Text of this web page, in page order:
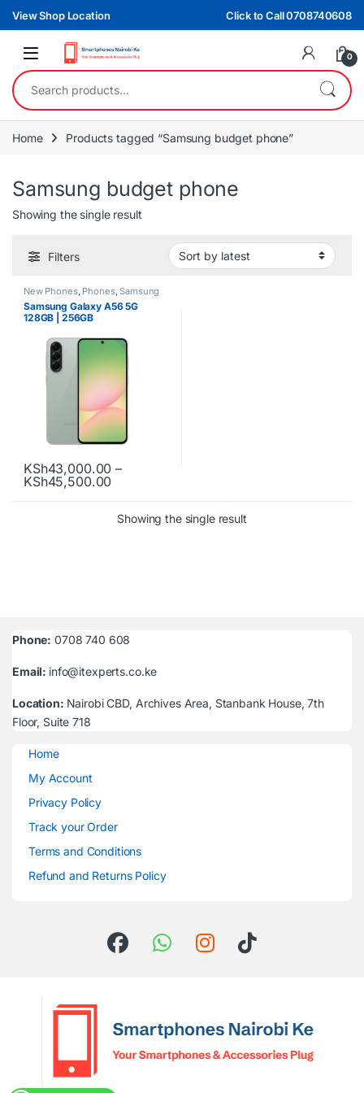
Skip to navigation
Skip to content
View Shop Location Click to Call 0708740608
0
Search for:
Home Products tagged “Samsung budget phone”
Samsung budget phone
Showing the single result
Filters
New Phones, Phones,Samsung
Samsung Galaxy A56 5G
128GB | 256GB
KSh43,000.00 –
KSh45,500.00Price range: KSh43,000.00 through
This product has multiple variants. The options may be chosen
Showing the single result
Phone: 0708 740 608
Email: info@itexperts.co.ke
Location: Nairobi CBD, Archives Area, Stanbank House, 7th
Floor, Suite 718
Home
My Account
Privacy Policy
Track your Order
Terms and Conditions
Refund and Returns Policy